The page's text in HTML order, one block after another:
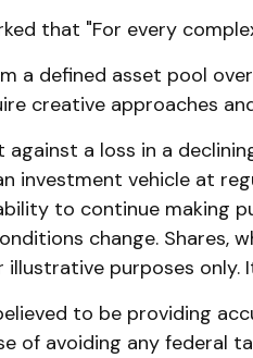
that "For every
a defined asset pool
creative approaches
a loss in a
investment vehicle at
to continue making
change. Shares,
illustrative purposes
to be providing
of avoiding any federal